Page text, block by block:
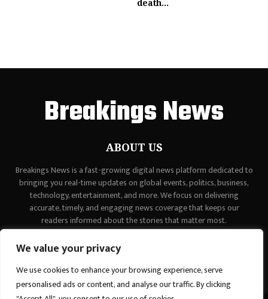
We value your privacy
We use cookies to enhance your browsing experience, serve
personalised ads or content, and analyse our traffic. By clicking
death...
Breakings News
ABOUT US
Breakings News is a fast-growing digital news platform dedicated to
bringing you real-time updates on global events, politics, business,
technology, entertainment, and more. We focus on delivering
accurate, timely, and engaging news coverage that keeps our
readers informed about the stories that matter most.
contact@binarynewsnetwork.com